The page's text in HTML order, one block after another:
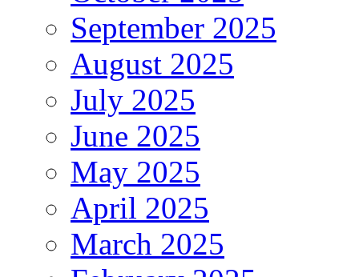
September 2025
August 2025
July 2025
June 2025
May 2025
April 2025
March 2025